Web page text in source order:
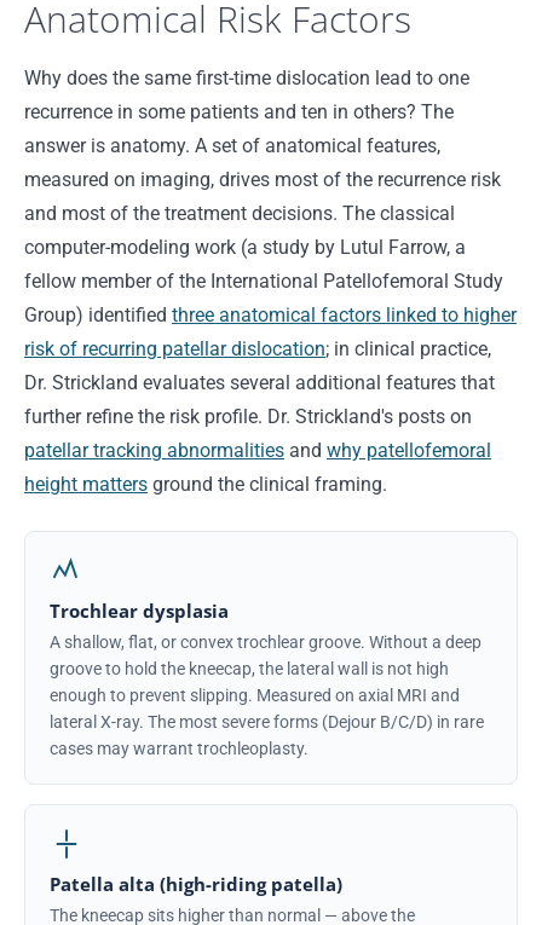
Anatomical Risk Factors
Why does the same first-time dislocation lead to one
recurrence in some patients and ten in others? The
answer is anatomy. A set of anatomical features,
measured on imaging, drives most of the recurrence risk
and most of the treatment decisions. The classical
computer-modeling work (a study by Lutul Farrow, a
fellow member of the International Patellofemoral Study
Group) identified three anatomical factors linked to higher
risk of recurring patellar dislocation; in clinical practice,
Dr. Strickland evaluates several additional features that
further refine the risk profile. Dr. Strickland's posts on
patellar tracking abnormalities and why patellofemoral
height matters ground the clinical framing.
Trochlear dysplasia
A shallow, flat, or convex trochlear groove. Without a deep
groove to hold the kneecap, the lateral wall is not high
enough to prevent slipping. Measured on axial MRI and
lateral X-ray. The most severe forms (Dejour B/C/D) in rare
cases may warrant trochleoplasty.
Patella alta (high-riding patella)
The kneecap sits higher than normal — above the